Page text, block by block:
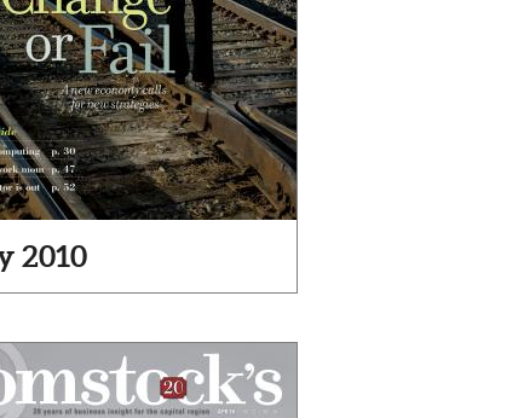
2010